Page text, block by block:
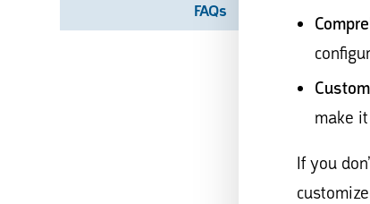
make
If you
FAQs